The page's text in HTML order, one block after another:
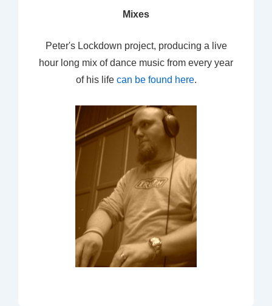
Mixes
Peter's Lockdown project, producing a live
hour long mix of dance music from every year
of his life can be found here.